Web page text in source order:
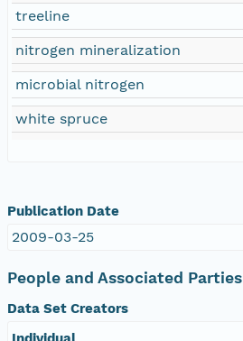
treeline
nitrogen mineralization
microbial nitrogen
white spruce
Publication Date
2009-03-25
People and Associated Parties
Data Set Creators